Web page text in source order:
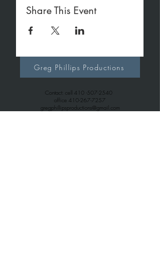
Share This Event
Contact: cell 410 -507-2540
office 410-267-7257
gregphillipsproductions@gmail.com
Greg Phillips Productions